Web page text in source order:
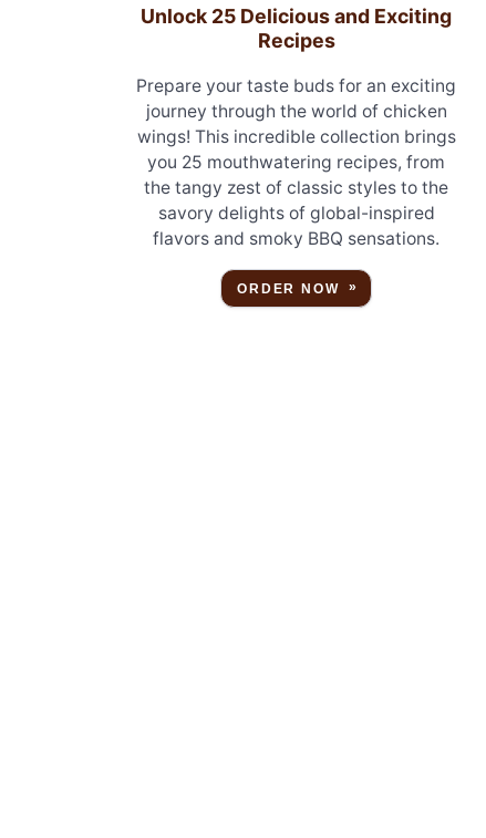
Unlock 25 Delicious and Exciting
Recipes
Prepare your taste buds for an exciting
journey through the world of chicken
wings! This incredible collection brings
you 25 mouthwatering recipes, from
the tangy zest of classic styles to the
savory delights of global-inspired
flavors and smoky BBQ sensations.
ORDER NOW